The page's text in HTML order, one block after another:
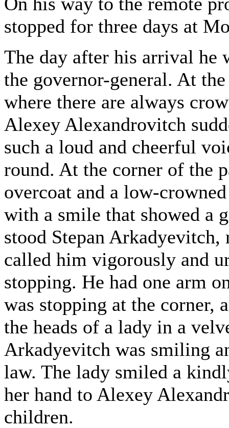
stopped for three days at
The day after his arrival he
the governor-general. At
where there are always
Alexey Alexandrovitch
such a loud and cheerful
round. At the corner of the
overcoat and a low-
with a smile that showed a
stood Stepan
called him vigorously and
stopping. He had one arm
was stopping at the corner,
the heads of a lady in a
Arkadyevitch was smiling
law. The lady smiled a
her hand to Alexey
children.